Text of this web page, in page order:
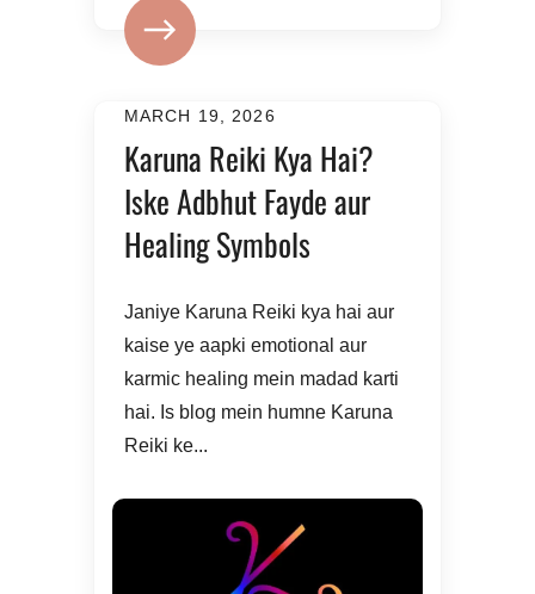
MARCH 19, 2026
Karuna Reiki Kya Hai?
Iske Adbhut Fayde aur
Healing Symbols
Janiye Karuna Reiki kya hai aur
kaise ye aapki emotional aur
karmic healing mein madad karti
hai. Is blog mein humne Karuna
Reiki ke...